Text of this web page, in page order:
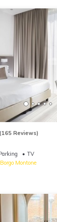
(165 Reviews)
TV
Borgo Montone